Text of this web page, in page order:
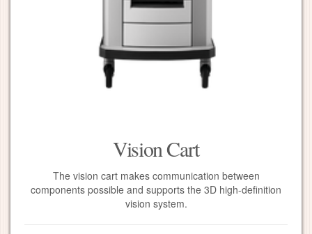
Vision Cart
The vision cart makes communication between
components possible and supports the 3D high-definition
vision system.